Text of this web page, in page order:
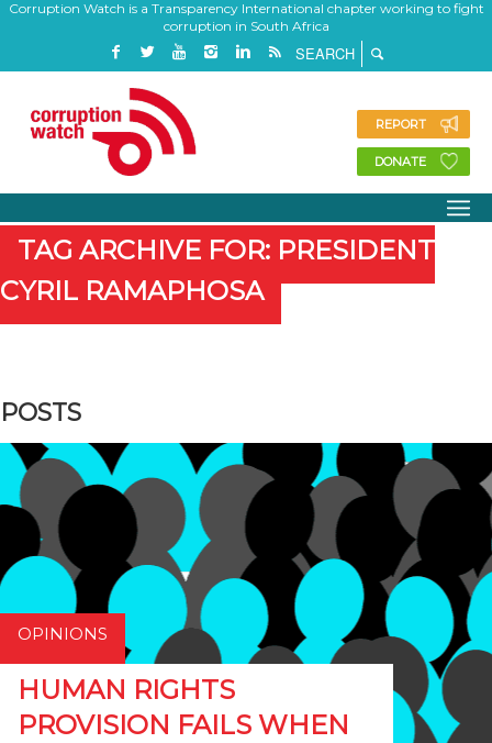
Corruption Watch is a Transparency International chapter working to fight
corruption in South Africa
REPORT
DONATE
TAG ARCHIVE FOR: PRESIDENT
CYRIL RAMAPHOSA
POSTS
OPINIONS
HUMAN RIGHTS
PROVISION FAILS WHEN